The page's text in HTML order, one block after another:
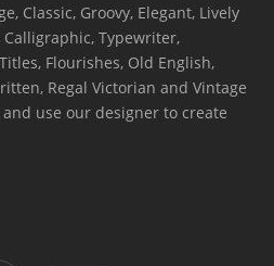
Classic, Groovy, Elegant, Lively
Calligraphic, Typewriter,
Flourishes, Old English,
Regal Victorian and Vintage
use our designer to create